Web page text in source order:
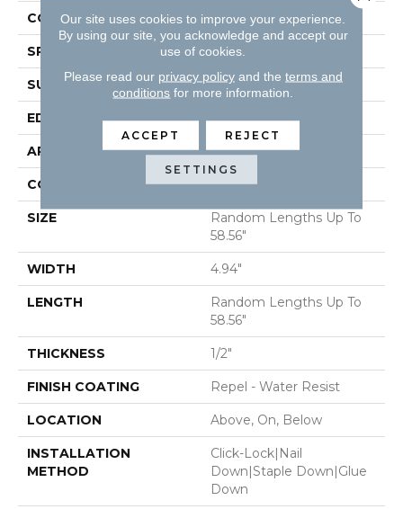
CORE STABILITEK - HDF
SPECIES HICKORY
SURFACE TYPE WIREBRUSHED
EDGE MICRO BEVEL
APPLICATION Residential
CORE STABILITEK - HDF
SIZE
Random Lengths Up To
58.56"
WIDTH 4.94"
LENGTH
Random Lengths Up To
58.56"
THICKNESS 1/2"
FINISH COATING Repel - Water Resist
LOCATION Above, On, Below
INSTALLATION
METHOD
Click-Lock|Nail
Down|Staple Down|Glue
Down
Our site uses cookies to improve your experience.
By using our site, you acknowledge and accept our
use of cookies.
Please read our privacy policyand the terms and
conditions for more information.
ACCEPT REJECT
SETTINGS